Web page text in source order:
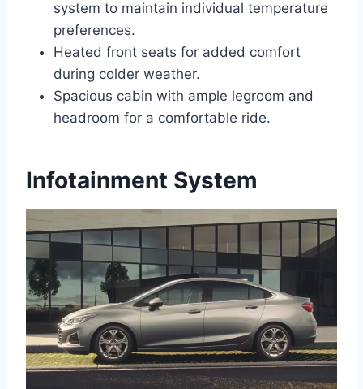
system to maintain individual temperature
preferences.
Heated front seats for added comfort
during colder weather.
Spacious cabin with ample legroom and
headroom for a comfortable ride.
Infotainment System